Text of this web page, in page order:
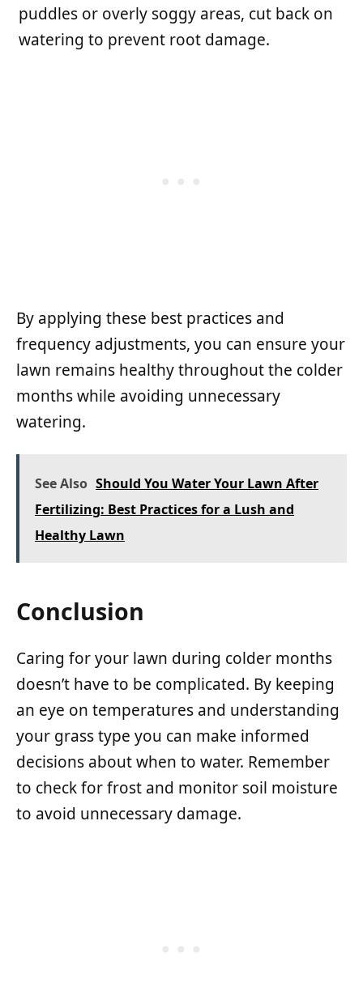
puddles or overly soggy areas, cut back on
watering to prevent root damage.
By applying these best practices and
frequency adjustments, you can ensure your
lawn remains healthy throughout the colder
months while avoiding unnecessary
watering.
See Also Should You Water Your Lawn After
Fertilizing: Best Practices for a Lush and
Healthy Lawn
Conclusion
Caring for your lawn during colder months
doesn’t have to be complicated. By keeping
an eye on temperatures and understanding
your grass type you can make informed
decisions about when to water. Remember
to check for frost and monitor soil moisture
to avoid unnecessary damage.